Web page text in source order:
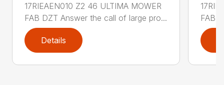
17RIEAEN010 Z2 46 ULTIMA MOWER
FAB DZT Answer the call of large pro...
Details
FAB